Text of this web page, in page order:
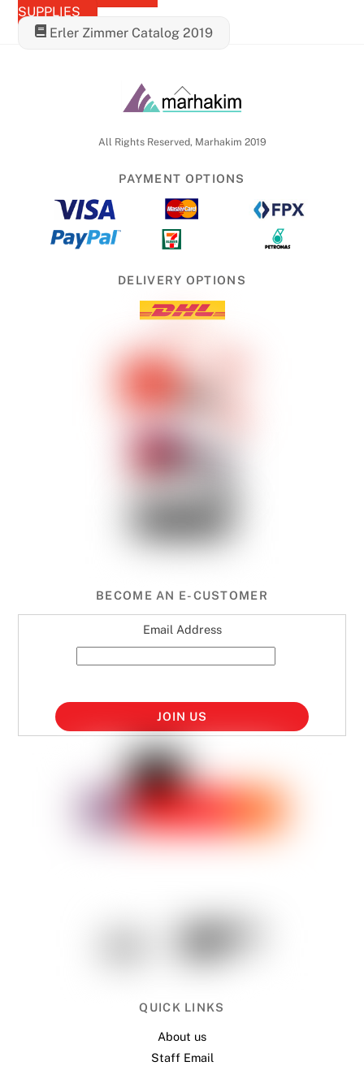
SUPPLIES
Erler Zimmer Catalog 2019
Back
To
All Rights Reserved, Marhakim 2019
PAYMENT OPTIONS
DELIVERY OPTIONS
BECOME AN E-CUSTOMER
Email Address
QUICK LINKS
About us
Staff Email